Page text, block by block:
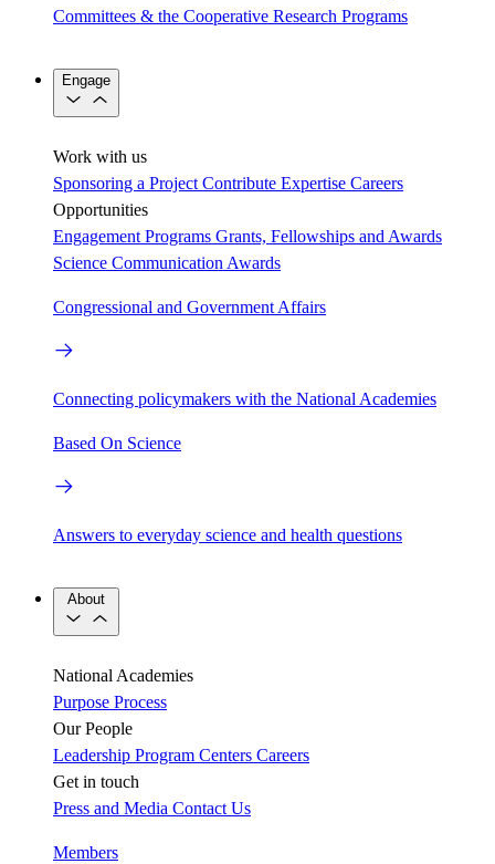
Committees & the Cooperative Research Programs
Engage
Work with us
Sponsoring a Project Contribute Expertise Careers
Opportunities
Engagement Programs Grants, Fellowships and Awards
Science Communication Awards
Congressional and Government Affairs
Connecting policymakers with the National Academies
Based On Science
Answers to everyday science and health questions
About
National Academies
Purpose Process
Our People
Leadership Program Centers Careers
Get in touch
Press and Media Contact Us
Members